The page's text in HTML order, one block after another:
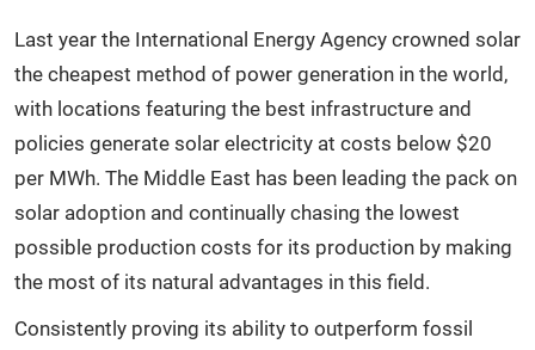
Last year the International Energy Agency crowned solar
the cheapest method of power generation in the world,
with locations featuring the best infrastructure and
policies generate solar electricity at costs below $20
per MWh. The Middle East has been leading the pack on
solar adoption and continually chasing the lowest
possible production costs for its production by making
the most of its natural advantages in this field.
Consistently proving its ability to outperform fossil